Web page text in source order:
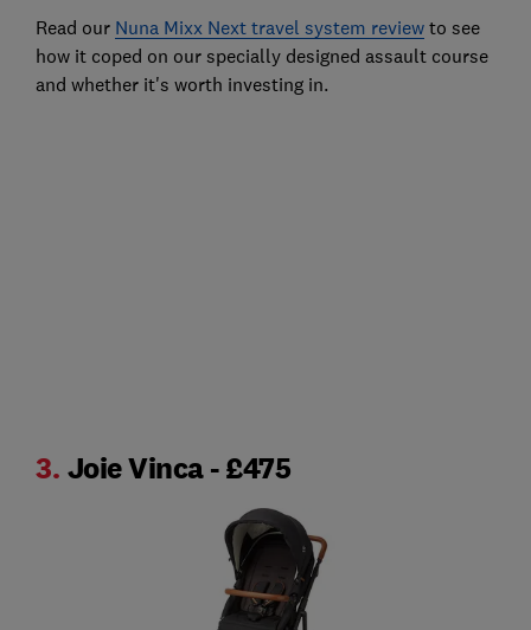
Read our Nuna Mixx Next travel system reviewto see
how it coped on our specially designed assault course
and whether it's worth investing in.
3. Joie Vinca - £475